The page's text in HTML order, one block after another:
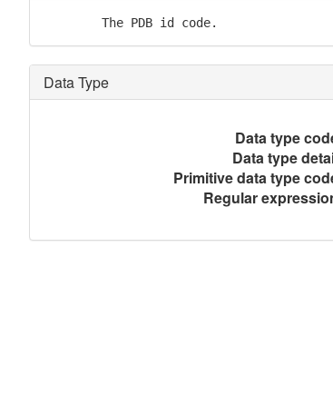
        The PDB id code.
Data Type
Data type
Data type
Primitive data type
Regular